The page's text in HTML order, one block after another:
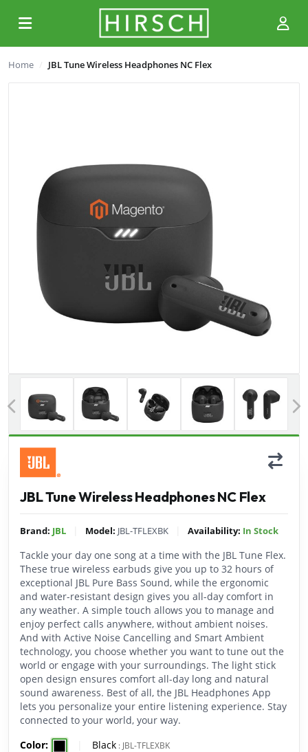
Home JBL Tune Wireless Headphones NC Flex
Previous
JBL Tune Wireless Headphones NC Flex
Brand: JBL Model: JBL-TFLEXBK Availability: In Stock
Tackle your day one song at a time with the JBL Tune Flex.
These true wireless earbuds give you up to 32 hours of
exceptional JBL Pure Bass Sound, while the ergonomic
and water-resistant design gives you all-day comfort in
any weather. A simple touch allows you to manage and
enjoy perfect calls anywhere, without ambient noises.
And with Active Noise Cancelling and Smart Ambient
technology, you choose whether you want to tune out the
world or engage with your surroundings. The light stick
open design ensures comfort all-day long and natural
sound awareness. Best of all, the JBL Headphones App
lets you personalize your entire listening experience. Stay
connected to your world, your way.
Color:
Black : JBL-TFLEXBK